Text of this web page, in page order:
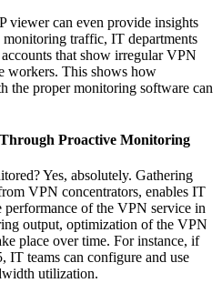
viewer can even provide insights
traffic, IT departments
that show irregular VPN
workers. This shows how
the proper monitoring software can
Proactive Monitoring
Yes, absolutely. Gathering
VPN concentrators, enables IT
performance of the VPN service in
output, optimization of the VPN
place over time. For instance, if
IT teams can configure and use
utilization.